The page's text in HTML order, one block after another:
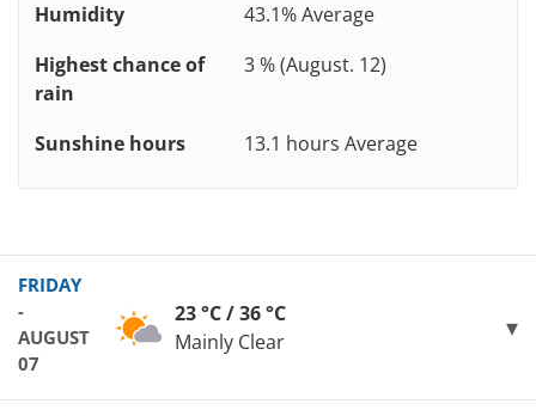
Humidity
43.1% Average
Highest chance of
rain
3 % (August. 12)
Sunshine hours 13.1 hours Average
FRIDAY
-
AUGUST
07
23 °C / 36 °C
Mainly Clear